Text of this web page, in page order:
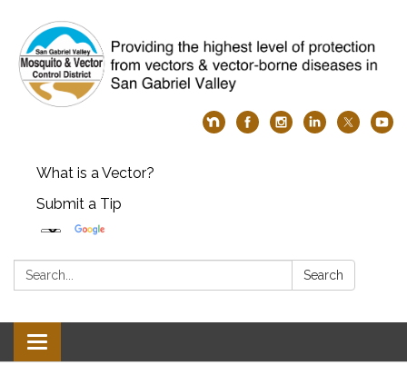
What is a Vector?
Submit a Tip
Search: Search
Toggle
navigation